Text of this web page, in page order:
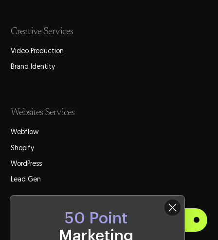
Creative Services
Video Production
Brand Identity
Websites Services
Webflow
Shopify
WordPress
Lead Gen
Get Started
50 Point
Marketing